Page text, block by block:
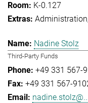
K-0.127
Administration
Nadine Stolz
Third-Party Funds
+49 331 567-
+49 331 567-